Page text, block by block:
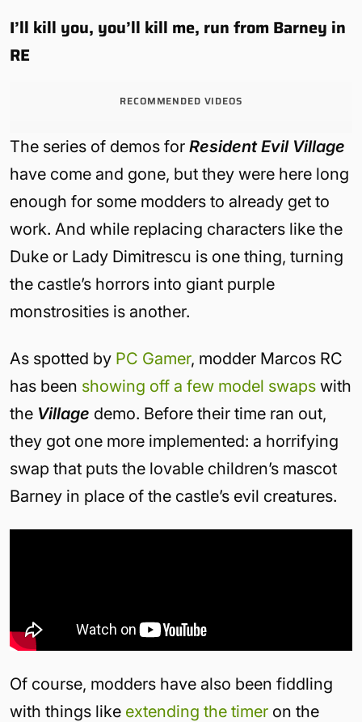
I’ll kill you, you’ll kill me, run from Barney in
RE
RECOMMENDED VIDEOS
The series of demos for Resident Evil Village
have come and gone, but they were here long
enough for some modders to already get to
work. And while replacing characters like the
Duke or Lady Dimitrescu is one thing, turning
the castle’s horrors into giant purple
monstrosities is another.
As spotted by PC Gamer, modder Marcos RC
has been showing off a few model swaps with
the Village demo. Before their time ran out,
they got one more implemented: a horrifying
swap that puts the lovable children’s mascot
Barney in place of the castle’s evil creatures.
Of course, modders have also been fiddling
with things like extending the timer on the